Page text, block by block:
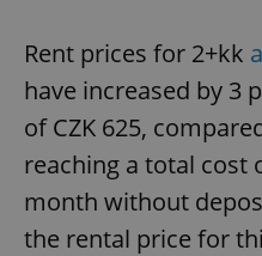
Rent prices for 2+kk
have increased by 3
of CZK 625,
reaching a total cost
month without
the rental price for